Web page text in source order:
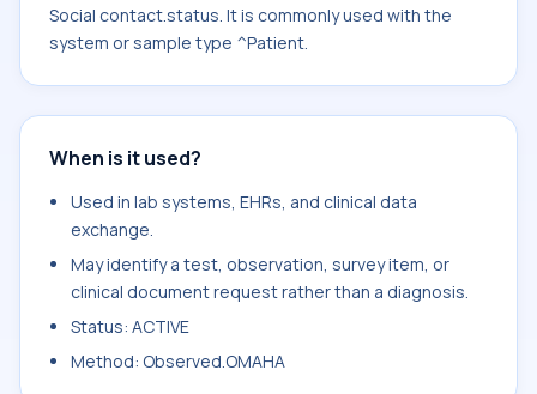
Social contact.status. It is commonly used with the
system or sample type ^Patient.
When is it used?
Used in lab systems, EHRs, and clinical data
exchange.
May identify a test, observation, survey item, or
clinical document request rather than a diagnosis.
Status: ACTIVE
Method: Observed.OMAHA